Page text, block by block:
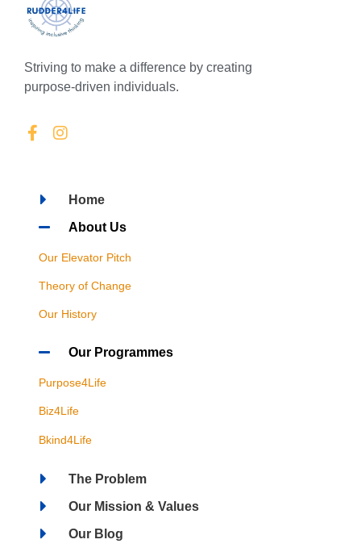
Striving to make a difference by creating
purpose-driven individuals.
Home
About Us
Our Elevator Pitch
Theory of Change
Our History
Our Programmes
Purpose4Life
Biz4Life
Bkind4Life
The Problem
Our Mission & Values
Our Blog